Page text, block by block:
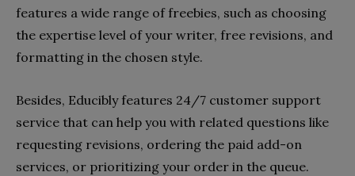
features a wide range of freebies, such as choosing
the expertise level of your writer, free revisions, and
formatting in the chosen style.
Besides, Educibly features 24/7 customer support
service that can help you with related questions like
requesting revisions, ordering the paid add-on
services, or prioritizing your order in the queue.